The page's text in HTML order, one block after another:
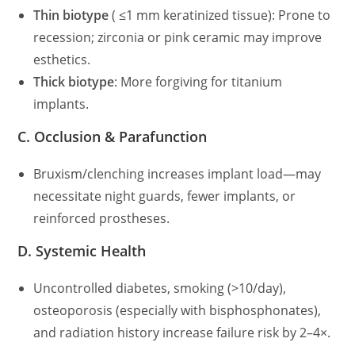
Thin biotype( ≤1 mm keratinized tissue): Prone to
recession; zirconia or pink ceramic may improve
esthetics.
Thick biotype: More forgiving for titanium
implants.
C. Occlusion & Parafunction
Bruxism/clenching increases implant load—may
necessitate night guards, fewer implants, or
reinforced prostheses.
D. Systemic Health
Uncontrolled diabetes, smoking (>10/day),
osteoporosis (especially with bisphosphonates),
and radiation history increase failure risk by 2–4×.